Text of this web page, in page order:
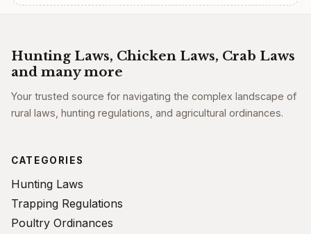
Hunting Laws, Chicken Laws, Crab Laws
and many more
Your trusted source for navigating the complex landscape of
rural laws, hunting regulations, and agricultural ordinances.
CATEGORIES
Hunting Laws
Trapping Regulations
Poultry Ordinances